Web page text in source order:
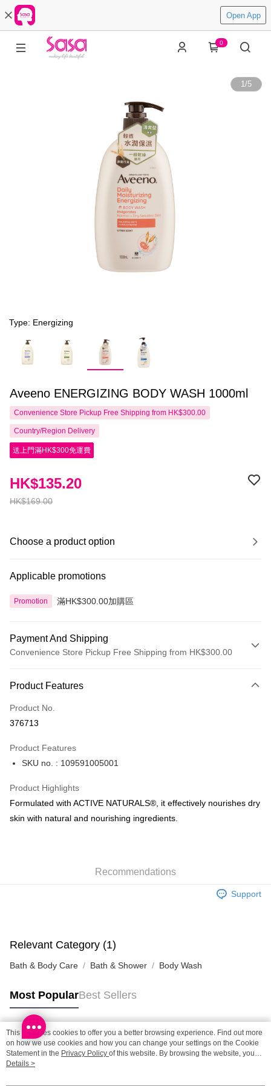
Open App
0
1/5
Type: Energizing
Aveeno ENERGIZING BODY WASH 1000ml
Convenience Store Pickup Free Shipping from HK$300.00
Country/Region Delivery
送上門滿HK$300免運費
HK$169.00
HK$135.20
Choose a product option
Applicable promotions
Promotion 滿HK$300.00加購區
Payment And Shipping
Convenience Store Pickup Free Shipping from HK$300.00
Credit Card
Apple Pay
BoC Pay
HK$65.00/order | Free shipping on orders of HK$300.00 or more
HK$65.00/order | Free shipping on orders of HK$300.00 or more
(HK) 2-5working days to store, pickup within 3days
HK$20.00/order | Free shipping on orders of HK$100.00 or more
Macao Region Delivery Shipping Rates
Product Features
Product No.
376713
Product Features
SKU no. : 109591005001
Product Highlights
Formulated with ACTIVE NATURALS®, it effectively nourishes dry
skin with natural and nourishing ingredients.
Recommendations
Support
Relevant Category (1)
Bath & Body Care Bath & Shower Body Wash
Most PopularBest Sellers
Popular Tags
Best Sellers
This site uses cookies to offer you a better browsing experience. Find out more
on how we use cookies and how you can change your settings on the Cookie
Statement in the Privacy Policy of this website. By browsing the website, you
agree to our use of cookies as described in our Cookie Statement.
Details >